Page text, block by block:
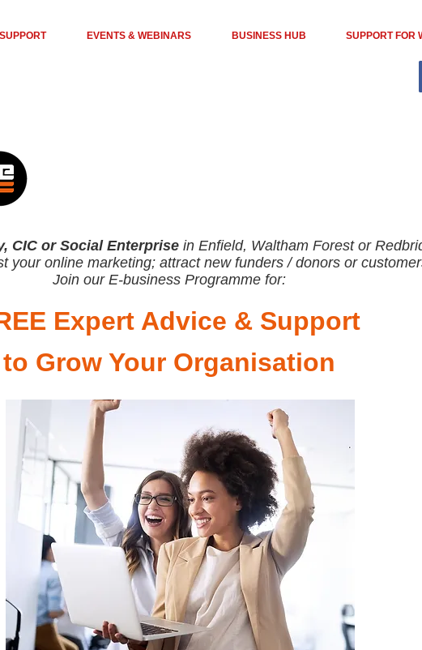
EVENTS & WEBINARS BUSINESS HUB SUPPORT FOR
CIC or Social Enterprise in Enfield, Waltham Forest or
your online marketing; attract new funders / donors or
Join our E-business Programme for:
Expert Advice & Support
to Grow Your Organisation